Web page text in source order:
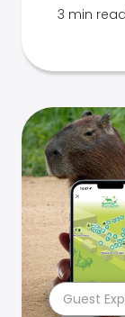
3 min read
Guest